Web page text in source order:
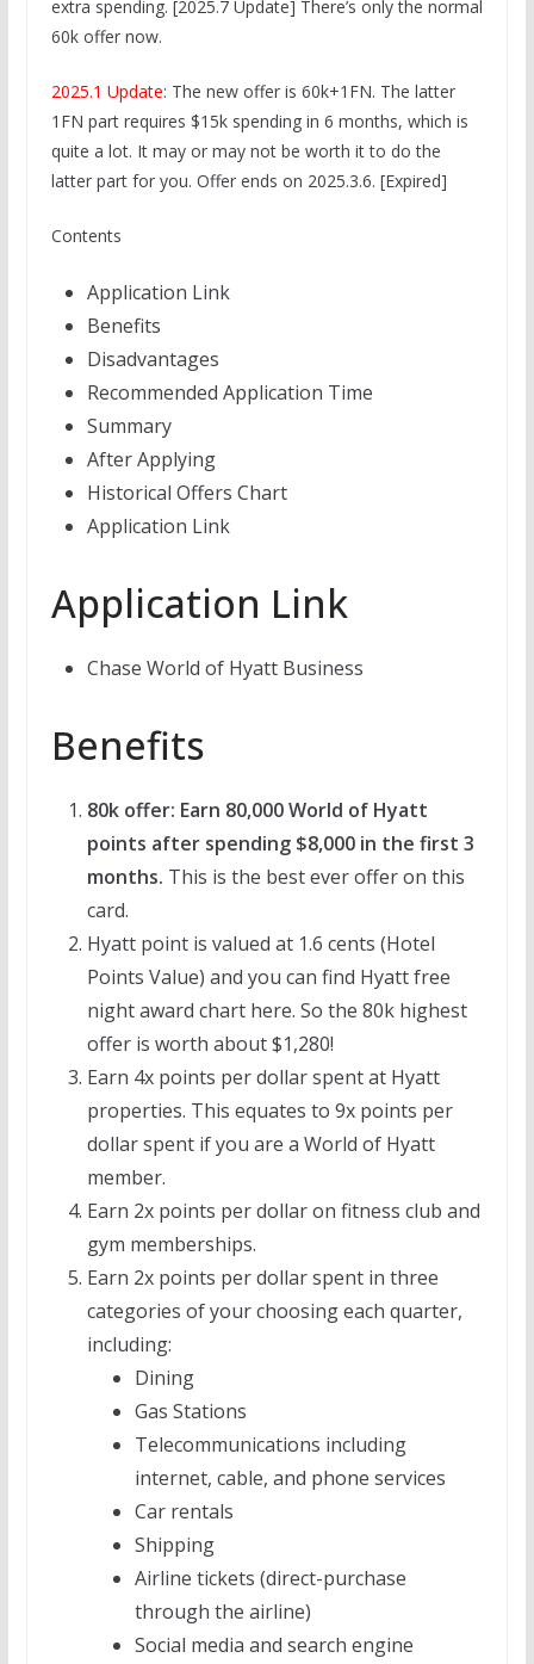
extra spending. [2025.7 Update] There’s only the normal
60k offer now.
2025.1 Update: The new offer is 60k+1FN. The latter
1FN part requires $15k spending in 6 months, which is
quite a lot. It may or may not be worth it to do the
latter part for you. Offer ends on 2025.3.6. [Expired]
Contents
Application Link
Benefits
Disadvantages
Recommended Application Time
Summary
After Applying
Historical Offers Chart
Application Link
Application Link
Chase World of Hyatt Business
Benefits
80k offer: Earn 80,000 World of Hyatt
points after spending $8,000 in the first 3
months. This is the best ever offer on this
card.
Hyatt point is valued at 1.6 cents (Hotel
Points Value) and you can find Hyatt free
night award chart here. So the 80k highest
offer is worth about $1,280!
Earn 4x points per dollar spent at Hyatt
properties. This equates to 9x points per
dollar spent if you are a World of Hyatt
member.
Earn 2x points per dollar on fitness club and
gym memberships.
Earn 2x points per dollar spent in three
categories of your choosing each quarter,
including:
Dining
Gas Stations
Telecommunications including
internet, cable, and phone services
Car rentals
Shipping
Airline tickets (direct-purchase
through the airline)
Social media and search engine